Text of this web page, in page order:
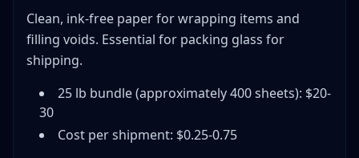
Clean, ink-free paper for wrapping items and
filling voids. Essential for packing glass for
shipping.
25 lb bundle (approximately 400 sheets): $20-
30
Cost per shipment: $0.25-0.75